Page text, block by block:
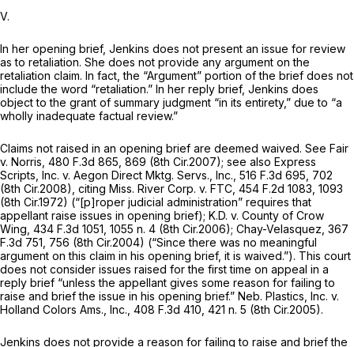
V.
In her opening brief, Jenkins does not present аn issue for review
as to retaliation. She does not provide any argument on the
retaliation claim. In fact, the “Argument” portion of the brief does not
include the word “retaliation.” In her reply brief, Jenkins does
object to the grant of summary judgment “in its entirety,” due to “a
wholly inadequate factual review.”
Claims not raised in an opening brief are deemed waived. See Fair
v. Norris, 480 F.3d 865 , 869 (8th Cir.2007); see also Express
Scripts, Inc. v. Aegon Direct Mktg. Servs., Inc., 516 F.3d 695 , 702
(8th Cir.2008), citing Miss. River Corp. v. FTC, 454 F.2d 1083 , 1093
(8th Cir.1972) (“[p]roper judicial administration” requires that
appellant raise issues in opening brief); K.D. v. County of Crow
Wing, 434 F.3d 1051 , 1055 n. 4 (8th Cir.2006); Chay-Velasquez, 367
F.3d 751 , 756 (8th Cir.2004) (“Since there wаs no meaningful
argument on this claim in his opening brief, it is waived.”). This court
does not consider issues raised for the first time on appeal in a
reply brief “unless the appellant gives some reason for failing to
raise and brief the issue in his opening brief.” Neb. Plastics, Inc. v.
Holland Colors Ams., Inc., 408 F.3d 410 , 421 n. 5 (8th Cir.2005).
Jenkins does not provide a reason for failing to raise and brief the